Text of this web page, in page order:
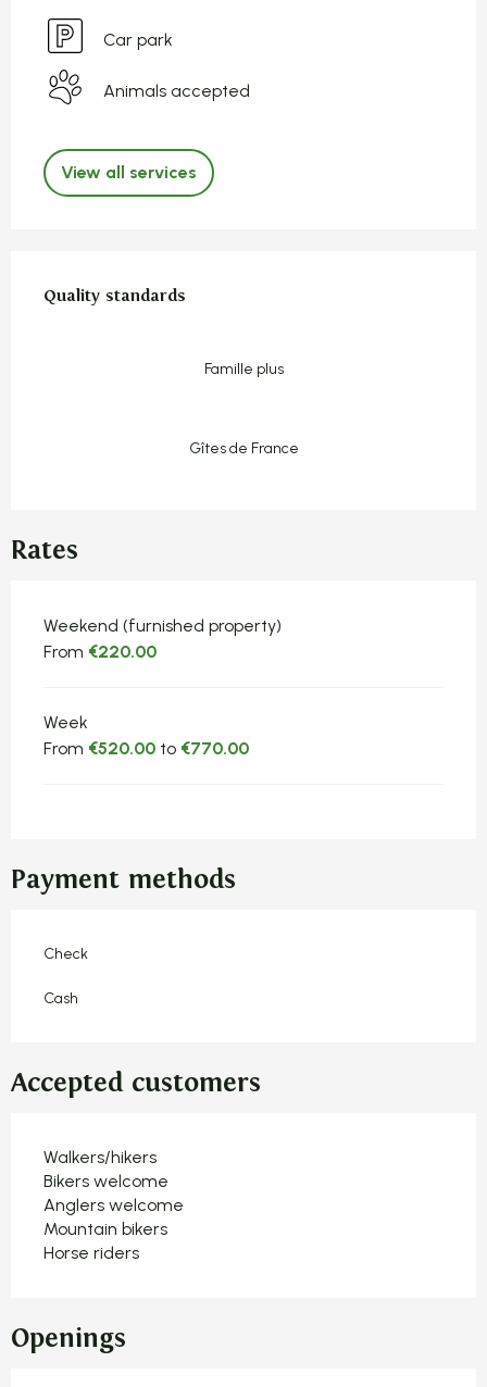
Car park
Animals accepted
View all services
Quality standards
Quality standards
Famille plus
Gîtes de France
Rates
Rates 2026
Weekend (furnished property)
From €220.00
Week
From €520.00 to €770.00
Payment methods
Check
Cash
Accepted customers
Walkers/hikers
Bikers welcome
Anglers welcome
Mountain bikers
Horse riders
Openings